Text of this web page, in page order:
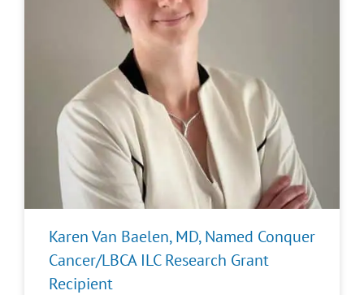
Karen Van Baelen, MD, Named Conquer
Cancer/LBCA ILC Research Grant
Recipient